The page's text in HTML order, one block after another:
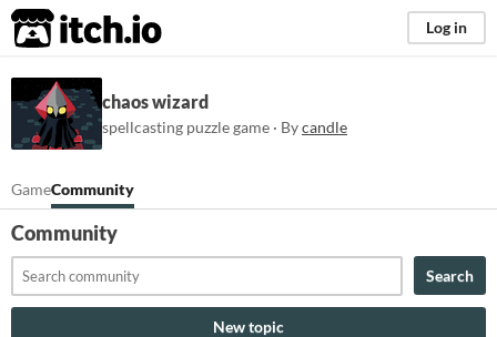
itch.io Log in
chaos wizard
spellcasting puzzle game · Bycandle
GameCommunity
Community
Search
New topic